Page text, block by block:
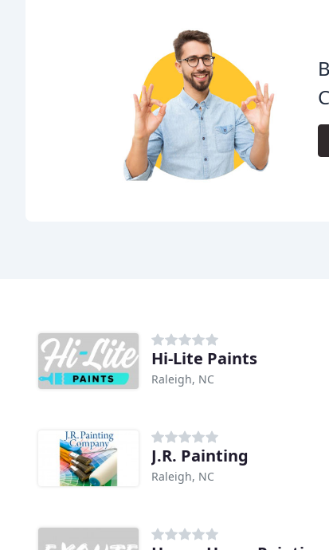
Hi-Lite Paints
Raleigh, NC
J.R. Painting
Raleigh, NC